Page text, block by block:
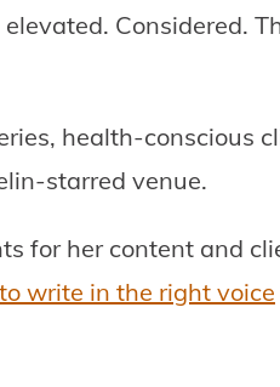
Considered.
health-conscious
starred venue.
for her content and
write in the right voice